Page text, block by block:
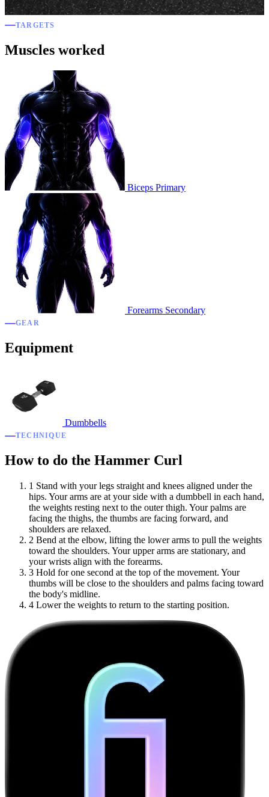
TARGETS
Muscles worked
Biceps Primary
Forearms Secondary
GEAR
Equipment
Dumbbells
TECHNIQUE
How to do the Hammer Curl
1 Stand with your legs straight and knees aligned under the
hips. Your arms are at your side with a dumbbell in each hand,
the weights resting next to the outer thigh. Your palms are
facing the thighs, the thumbs are facing forward, and
shoulders are relaxed.
2 Bend at the elbow, lifting the lower arms to pull the weights
toward the shoulders. Your upper arms are stationary, and
your wrists align with the forearms.
3 Hold for one second at the top of the movement. Your
thumbs will be close to the shoulders and palms facing toward
the body's midline.
4 Lower the weights to return to the starting position.